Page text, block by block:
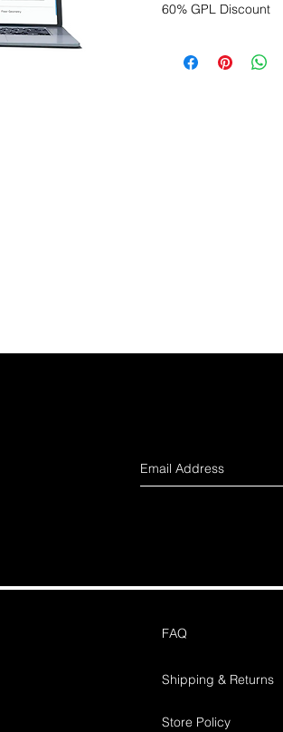
60% GPL Discount
sales department
FAQ
Shipping & Returns
Store Policy